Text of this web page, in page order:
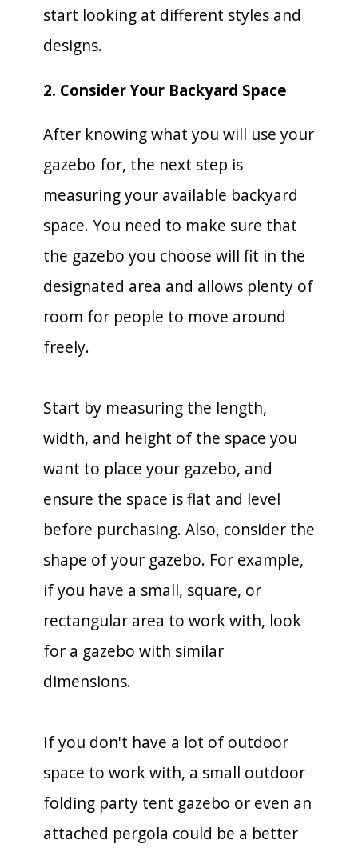
start looking at different styles and
designs.
2. Consider Your Backyard Space
After knowing what you will use your
gazebo for, the next step is
measuring your available backyard
space. You need to make sure that
the gazebo you choose will fit in the
designated area and allows plenty of
room for people to move around
freely.
Start by measuring the length,
width, and height of the space you
want to place your gazebo, and
ensure the space is flat and level
before purchasing. Also, consider the
shape of your gazebo. For example,
if you have a small, square, or
rectangular area to work with, look
for a gazebo with similar
dimensions.
If you don't have a lot of outdoor
space to work with, a small outdoor
folding party tent gazebo or even an
attached pergola could be a better